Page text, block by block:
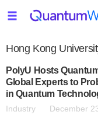
Hong Kong
PolyU Hosts
Global Experts to
in Quantum
Industry December